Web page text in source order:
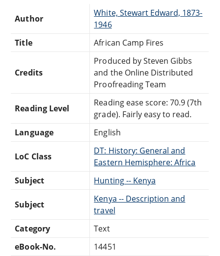
Author
White, Stewart Edward, 1873-
1946
Title
African Camp Fires
Credits
Produced by Steven Gibbs
and the Online Distributed
Proofreading Team
Reading Level
Reading ease score: 70.9 (7th
grade). Fairly easy to read.
Language
English
LoC Class
DT: History: General and
Eastern Hemisphere: Africa
Subject
Hunting -- Kenya
Subject
Kenya -- Description and
travel
Category
Text
eBook-No.
14451